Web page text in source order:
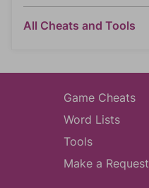
All Cheats and Tools
Game Cheats
Word Lists
Tools
Make a Request